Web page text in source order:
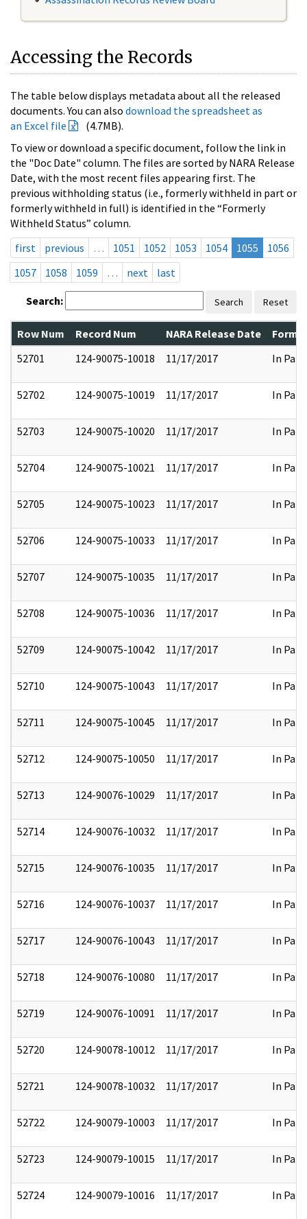
Accessing the Records
The table below displays metadata about all the released
documents. You can also download the spreadsheet as
an Excel file
(4.7MB).
To view or download a specific document, follow the link in
the "Doc Date" column. The files are sorted by NARA Release
Date, with the most recent files appearing first. The
previous withholding status (i.e., formerly withheld in part or
formerly withheld in full) is identified in the “Formerly
Withheld Status” column.
first
previous … 1051 1052 1053 1054 1055
1056
1057
1058 1059 … next last
Search: Search Reset
Row Num Record Num NARA Release Date
52701
124-90075-10018 11/17/2017 In Part
52702 124-90075-10019 11/17/2017 In Part
52703 124-90075-10020 11/17/2017 In Part
52704 124-90075-10021 11/17/2017 In Part
52705 124-90075-10023 11/17/2017 In Part
52706 124-90075-10033 11/17/2017 In Part
52707 124-90075-10035 11/17/2017 In Part
52708 124-90075-10036 11/17/2017 In Part
52709 124-90075-10042 11/17/2017 In Part
52710 124-90075-10043 11/17/2017 In Part
52711 124-90075-10045 11/17/2017 In Part
52712 124-90075-10050 11/17/2017 In Part
52713 124-90076-10029 11/17/2017 In Part
52714 124-90076-10032 11/17/2017 In Part
52715 124-90076-10035 11/17/2017 In Part
52716 124-90076-10037 11/17/2017 In Part
52717 124-90076-10043 11/17/2017 In Part
52718 124-90076-10080 11/17/2017 In Part
52719 124-90076-10091 11/17/2017 In Part
52720 124-90078-10012 11/17/2017 In Part
52721 124-90078-10032 11/17/2017 In Part
52722 124-90079-10003 11/17/2017 In Part
52723 124-90079-10015 11/17/2017 In Part
52724 124-90079-10016 11/17/2017 In Part